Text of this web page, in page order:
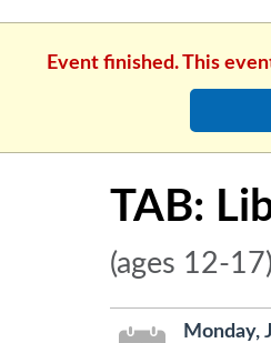
Event finished. This
TAB:
(ages 12-17)
Monday,